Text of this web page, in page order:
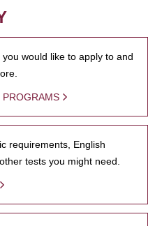
would like to apply to and
PROGRAMS
requirements, English
tests you might need.